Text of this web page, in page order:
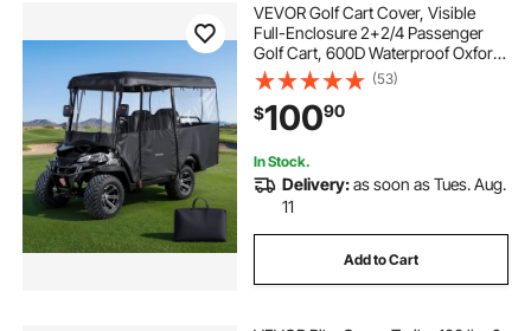
VEVOR Golf Cart Cover, Visible
Full-Enclosure 2+2/4 Passenger
Golf Cart, 600D Waterproof Oxford
Fabric Club Car Cover Fits Most
Carts Club Car, Yamaha, EZGO,
Honda, PVC Coating & Windproof
Hook Design
(53)
$10090
In Stock.
Delivery:as soon as Tues. Aug.
11
Add to Cart